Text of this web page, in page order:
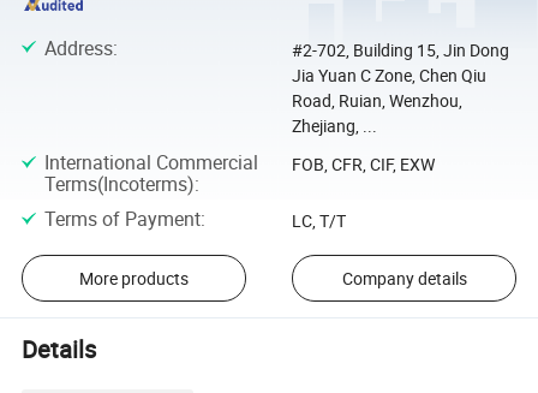
Address:
#2-702, Building 15, Jin Dong
Jia Yuan C Zone, Chen Qiu
Road, Ruian, Wenzhou,
Zhejiang, ...
International Commercial
Terms(Incoterms):
FOB, CFR, CIF, EXW
Terms of Payment: LC, T/T
More products Company details
Details